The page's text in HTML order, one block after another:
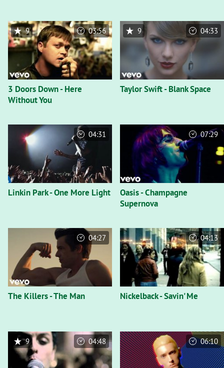
3 Doors Down - Here
Without You
9 03:56
Taylor Swift - Blank Space
9 04:33
Linkin Park - One More Light
04:31
Oasis - Champagne
Supernova
07:29
The Killers - The Man
04:27
Nickelback - Savin' Me
04:13
9 04:48 06:10